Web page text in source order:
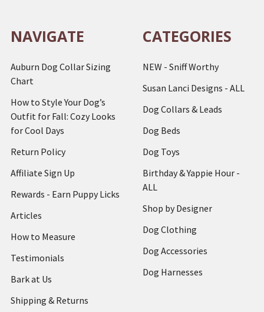
NAVIGATE
Auburn Dog Collar Sizing
Chart
How to Style Your Dog’s
Outfit for Fall: Cozy Looks
for Cool Days
Return Policy
Affiliate Sign Up
Rewards - Earn Puppy Licks
Articles
How to Measure
Testimonials
Bark at Us
Shipping & Returns
CATEGORIES
NEW - Sniff Worthy
Susan Lanci Designs - ALL
Dog Collars & Leads
Dog Beds
Dog Toys
Birthday & Yappie Hour -
ALL
Shop by Designer
Dog Clothing
Dog Accessories
Dog Harnesses